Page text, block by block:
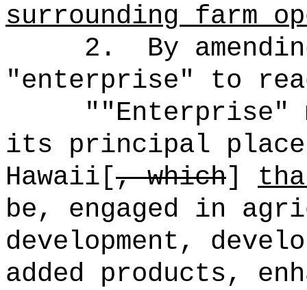
surrounding farm
2.
By
"enterprise"
to
""Enterprise"
its principal
Hawaii[, which]
be, engaged in
development,
added products,